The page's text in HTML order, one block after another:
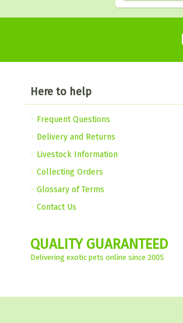
Here to help
Frequent Questions
Delivery and Returns
Livestock Information
Collecting Orders
Glossary of Terms
Contact Us
QUALITY GUARANTEED
Delivering exotic pets online since 2005